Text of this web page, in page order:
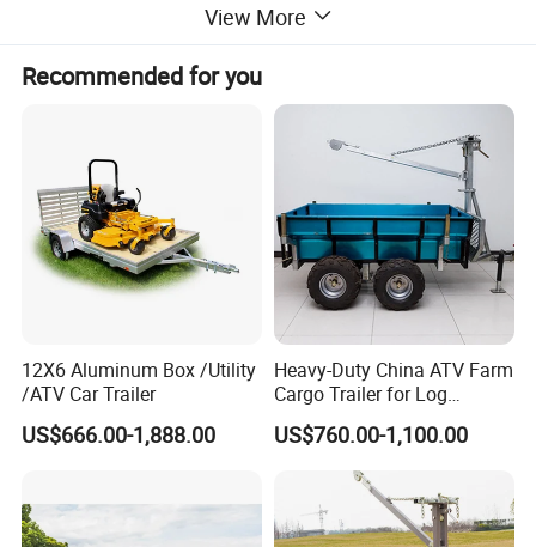
Parts of trailers:
View More
Recommended for you
12X6 Aluminum Box /Utility
/ATV Car Trailer
US$666.00-1,888.00
Heavy-Duty China ATV Farm
Cargo Trailer for Log
Transport
US$760.00-1,100.00